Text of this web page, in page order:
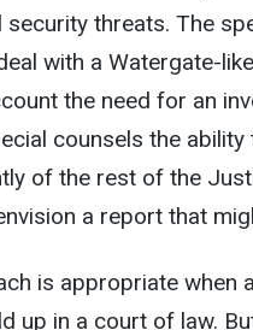
security threats. The
with a Watergate-
the need for an
counsels the
of the rest of the
a report that
is appropriate when
up in a court of law.